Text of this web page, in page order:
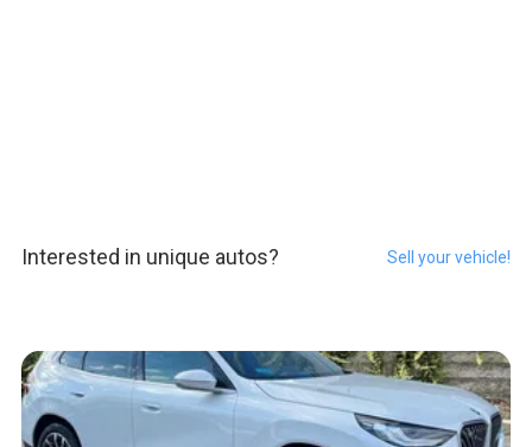
Interested in unique autos? Sell your vehicle!